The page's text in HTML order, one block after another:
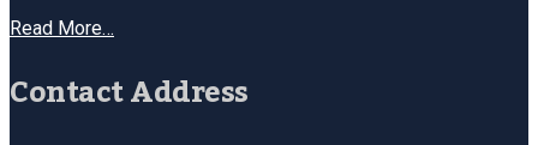
Read More…
Contact Address